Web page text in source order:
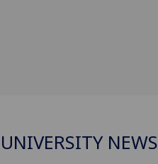
UNIVERSITY NEWS